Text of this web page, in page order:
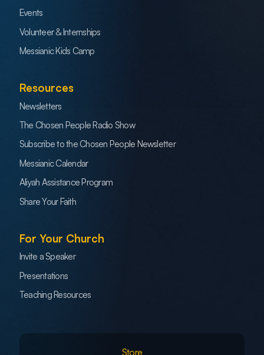
Events
Volunteer & Internships
Messianic Kids Camp
Resources
Newsletters
The Chosen People Radio Show
Subscribe to the Chosen People Newsletter
Messianic Calendar
Aliyah Assistance Program
Share Your Faith
For Your Church
Invite a Speaker
Presentations
Teaching Resources
Store